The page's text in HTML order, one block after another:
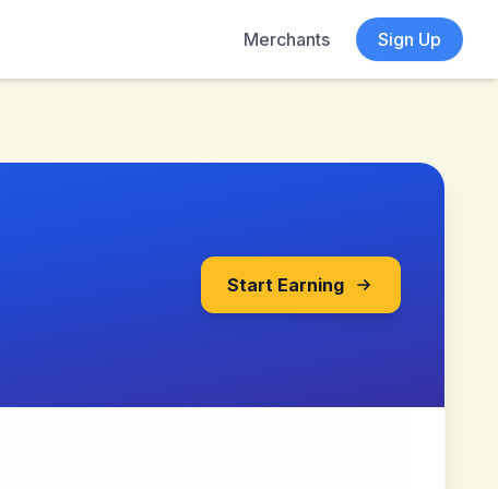
Merchants
Sign Up
Start Earning